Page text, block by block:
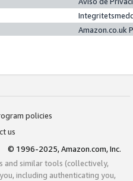
Amazon.co.uk
policies
us
© 1996-2025, Amazon.com, Inc.
and similar tools (collectively,
including authenticating you,